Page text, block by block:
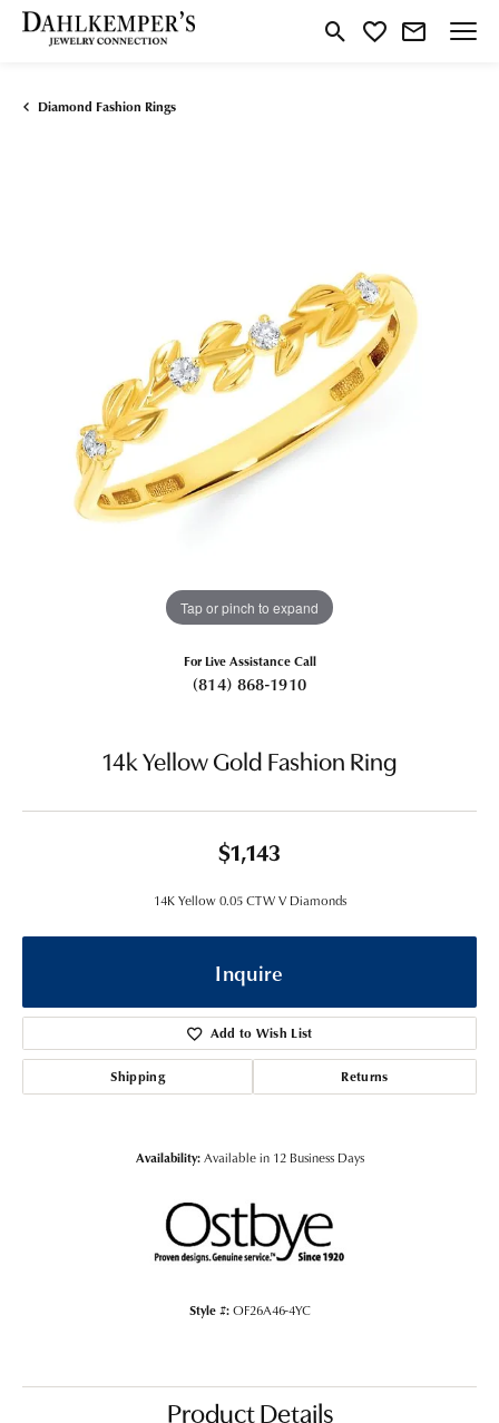
Toggle Search Menu
Toggle My Wishlist
Diamond Fashion Rings
Tap or pinch to expand
For Live Assistance Call
(814) 868-1910
14k Yellow Gold Fashion Ring
$1,143
14K Yellow 0.05 CTW V Diamonds
Inquire
Add to Wish List
Shipping Returns
Availability: Available in 12 Business Days
Style #: OF26A46-4YC
Product Details